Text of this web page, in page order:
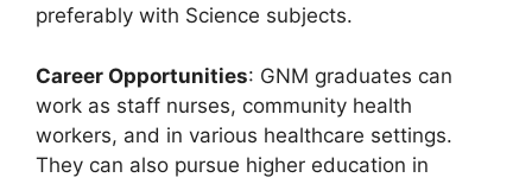
preferably with Science subjects.
Career Opportunities: GNM graduates can
work as staff nurses, community health
workers, and in various healthcare settings.
They can also pursue higher education in